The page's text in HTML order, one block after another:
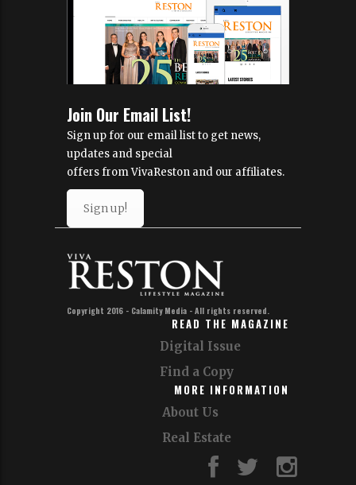
Join Our Email List!
Sign up for our email list to get news,
updates and special
offers from VivaReston and our affiliates.
Sign up!
Copyright 2016 - Calamity Media - All rights reserved.
READ THE MAGAZINE
Digital Issue
Find a Copy
MORE INFORMATION
About Us
Real Estate